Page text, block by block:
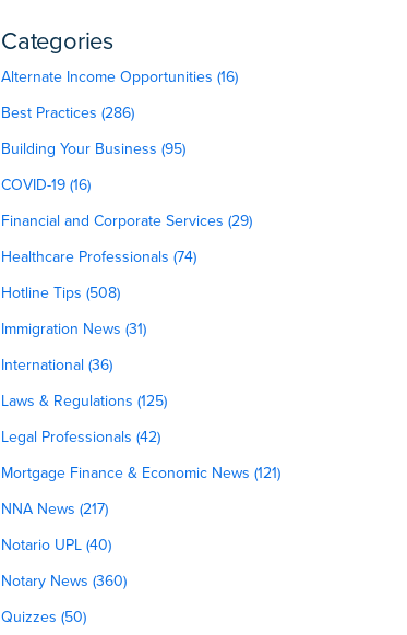
Categories
Alternate Income Opportunities (16)
Best Practices (286)
Building Your Business (95)
COVID-19 (16)
Financial and Corporate Services (29)
Healthcare Professionals (74)
Hotline Tips (508)
Immigration News (31)
International (36)
Laws & Regulations (125)
Legal Professionals (42)
Mortgage Finance & Economic News (121)
NNA News (217)
Notario UPL (40)
Notary News (360)
Quizzes (50)